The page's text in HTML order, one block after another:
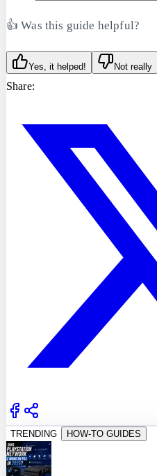
👍 Was this guide helpful?
Yes, it helped! Not really
Share:
TRENDING HOW-TO GUIDES